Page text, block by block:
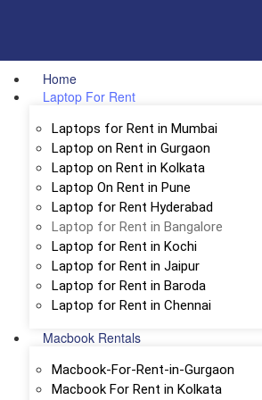
Home
Laptop For Rent
Laptops for Rent in Mumbai
Laptop on Rent in Gurgaon
Laptop on Rent in Kolkata
Laptop On Rent in Pune
Laptop for Rent Hyderabad
Laptop for Rent in Bangalore
Laptop for Rent in Kochi
Laptop for Rent in Jaipur
Laptop for Rent in Baroda
Laptop for Rent in Chennai
Macbook Rentals
Macbook-For-Rent-in-Gurgaon
Macbook For Rent in Kolkata